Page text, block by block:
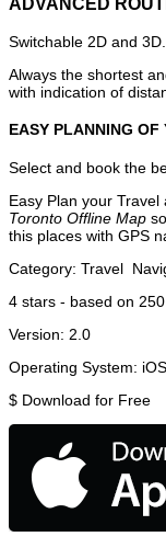
Switchable 2D and 3D.
Always the shortest
with indication of
EASY PLANNING OF
Select and book the
Easy Plan your
Toronto Offline Map
this places with GPS
Category: Travel
4 stars - based on 250
Version: 2.0
Operating System: iOS
$ Download for Free